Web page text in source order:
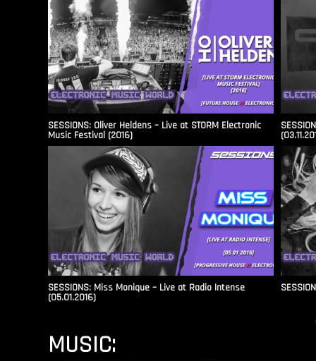
SESSIONS: Oliver Heldens – Live at STORM Electronic
Music Festival (2016)
SESSIONS: Miss Monique – Live at Radio Intense​
(05.01.2016)
MUSIC: